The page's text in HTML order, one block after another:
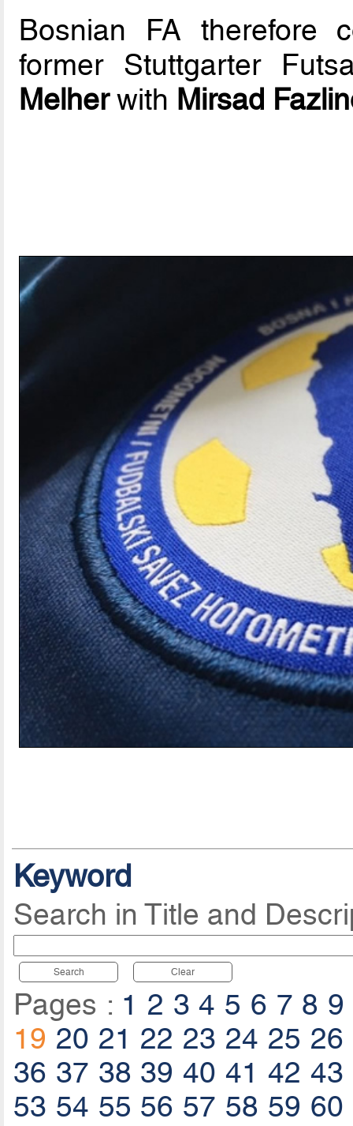
Bosnian FA therefore
former Stuttgarter
Melherwith Mirsad
Keyword
Search in Title and
Search Clear
Pages : 1 2 3 4 5 6 7 8 9
19 20 21 22 23 24 25 26
36 37 38 39 40 41 42 43
53 54 55 56 57 58 59 60